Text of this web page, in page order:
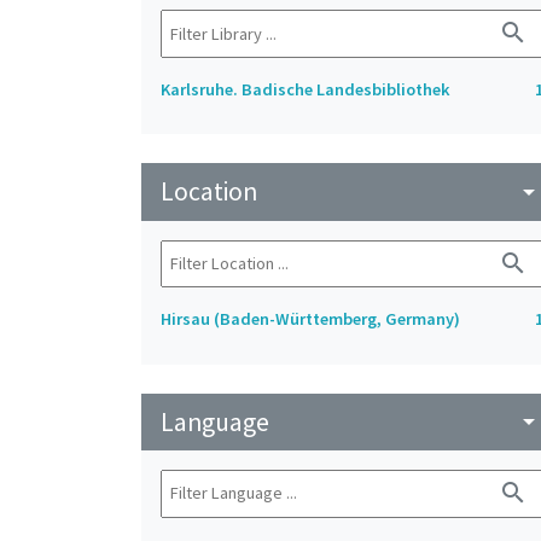
search
Karlsruhe. Badische Landesbibliothek
Location arrow_drop_down
search
Hirsau (Baden-Württemberg, Germany)
Language arrow_drop_down
search